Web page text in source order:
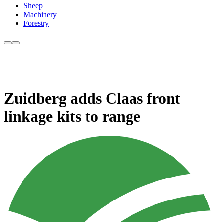
Sheep
Machinery
Forestry
Zuidberg adds Claas front
linkage kits to range